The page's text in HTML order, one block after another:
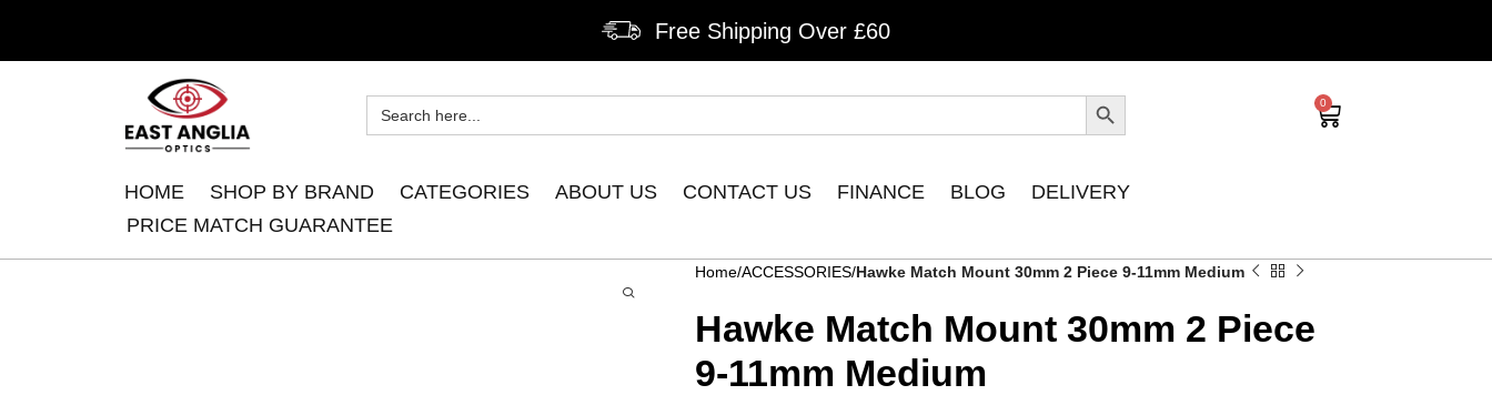
Free Shipping Over £60
0
HOME SHOP BY BRAND CATEGORIES ABOUT US CONTACT US FINANCE BLOG
DELIVERY
PRICE MATCH GUARANTEE
Home ACCESSORIES Hawke Match Mount 30mm 2 Piece 9-11mm Medium
Hawke Match Mount 30mm 2 Piece
9-11mm Medium